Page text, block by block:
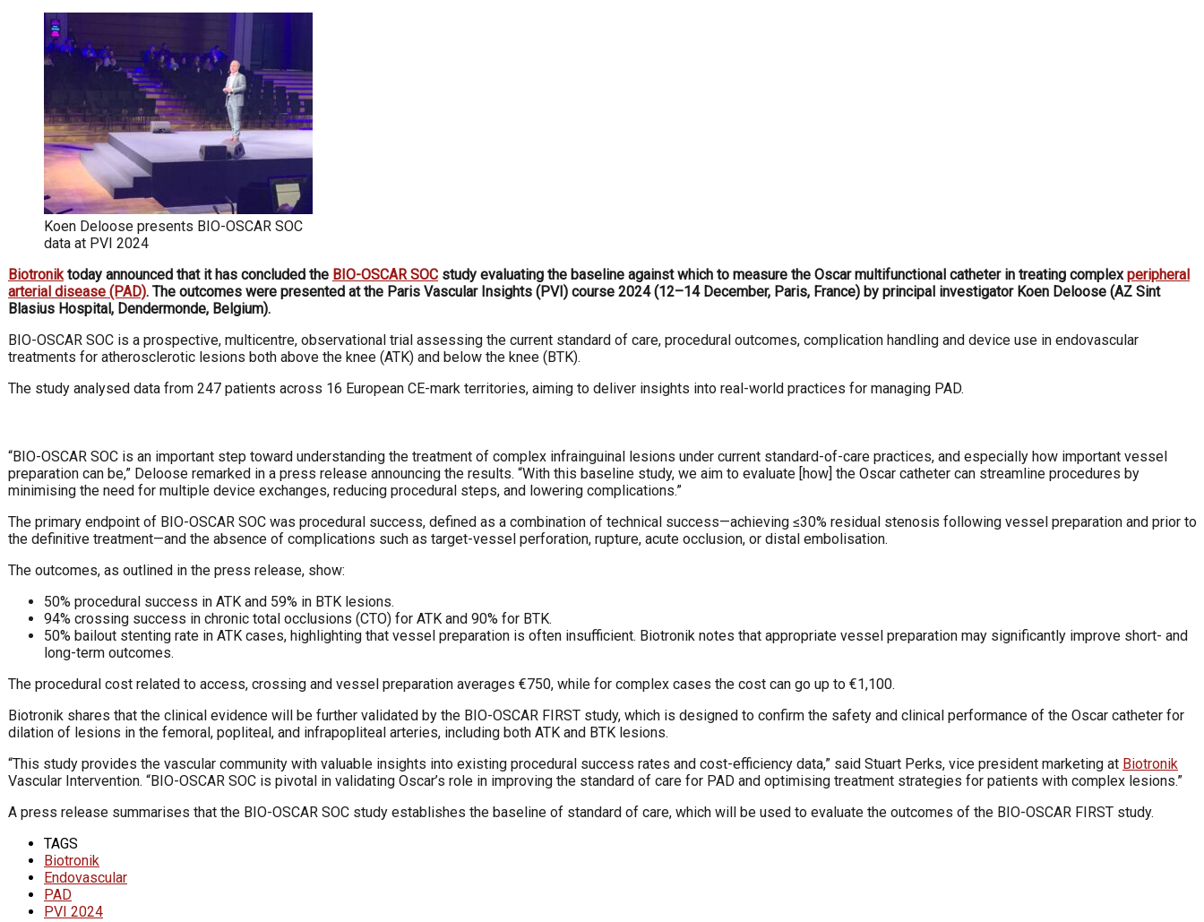
Koen Deloose presents BIO-OSCAR SOC
data at PVI 2024
Biotroniktoday announced that it has concluded the BIO-OSCAR SOC study evaluating the baseline against which to measure the Oscar multifunctional catheter in treating complexperipheral
arterial disease (PAD). The outcomes were presented at the Paris Vascular Insights (PVI) course 2024 (12–14 December, Paris, France) by principal investigator Koen Deloose (AZ Sint
Blasius Hospital, Dendermonde, Belgium).
BIO-OSCAR SOC is a prospective, multicentre, observational trial assessing the current standard of care, procedural outcomes, complication handling and device use in endovascular
treatments for atherosclerotic lesions both above the knee (ATK) and below the knee (BTK).
The study analysed data from 247 patients across 16 European CE-mark territories, aiming to deliver insights into real-world practices for managing PAD.
“BIO-OSCAR SOC is an important step toward understanding the treatment of complex infrainguinal lesions under current standard-of-care practices, and especially how important vessel
preparation can be,” Deloose remarked in a press release announcing the results. “With this baseline study, we aim to evaluate [how] the Oscar catheter can streamline procedures by
minimising the need for multiple device exchanges, reducing procedural steps, and lowering complications.”
The primary endpoint of BIO-OSCAR SOC was procedural success, defined as a combination of technical success—achieving ≤30% residual stenosis following vessel preparation and prior to
the definitive treatment—and the absence of complications such as target-vessel perforation, rupture, acute occlusion, or distal embolisation.
The outcomes, as outlined in the press release, show:
50% procedural success in ATK and 59% in BTK lesions.
94% crossing success in chronic total occlusions (CTO) for ATK and 90% for BTK.
50% bailout stenting rate in ATK cases, highlighting that vessel preparation is often insufficient. Biotronik notes that appropriate vessel preparation may significantly improve short- and
long-term outcomes.
The procedural cost related to access, crossing and vessel preparation averages €750, while for complex cases the cost can go up to €1,100.
Biotronik shares that the clinical evidence will be further validated by the BIO-OSCAR FIRST study, which is designed to confirm the safety and clinical performance of the Oscar catheter for
dilation of lesions in the femoral, popliteal, and infrapopliteal arteries, including both ATK and BTK lesions.
“This study provides the vascular community with valuable insights into existing procedural success rates and cost-efficiency data,” said Stuart Perks, vice president marketing at Biotronik
Vascular Intervention. “BIO-OSCAR SOC is pivotal in validating Oscar’s role in improving the standard of care for PAD and optimising treatment strategies for patients with complex lesions.”
A press release summarises that the BIO-OSCAR SOC study establishes the baseline of standard of care, which will be used to evaluate the outcomes of the BIO-OSCAR FIRST study.
TAGS
Biotronik
Endovascular
PAD
PVI 2024